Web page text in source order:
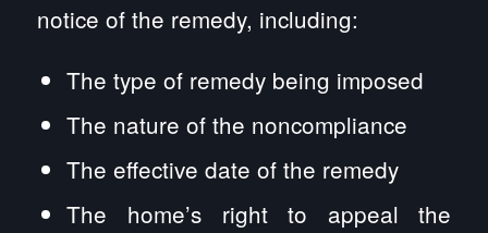
notice of the remedy, including:
The type of remedy being imposed
The nature of the noncompliance
The effective date of the remedy
The home’s right to appeal the